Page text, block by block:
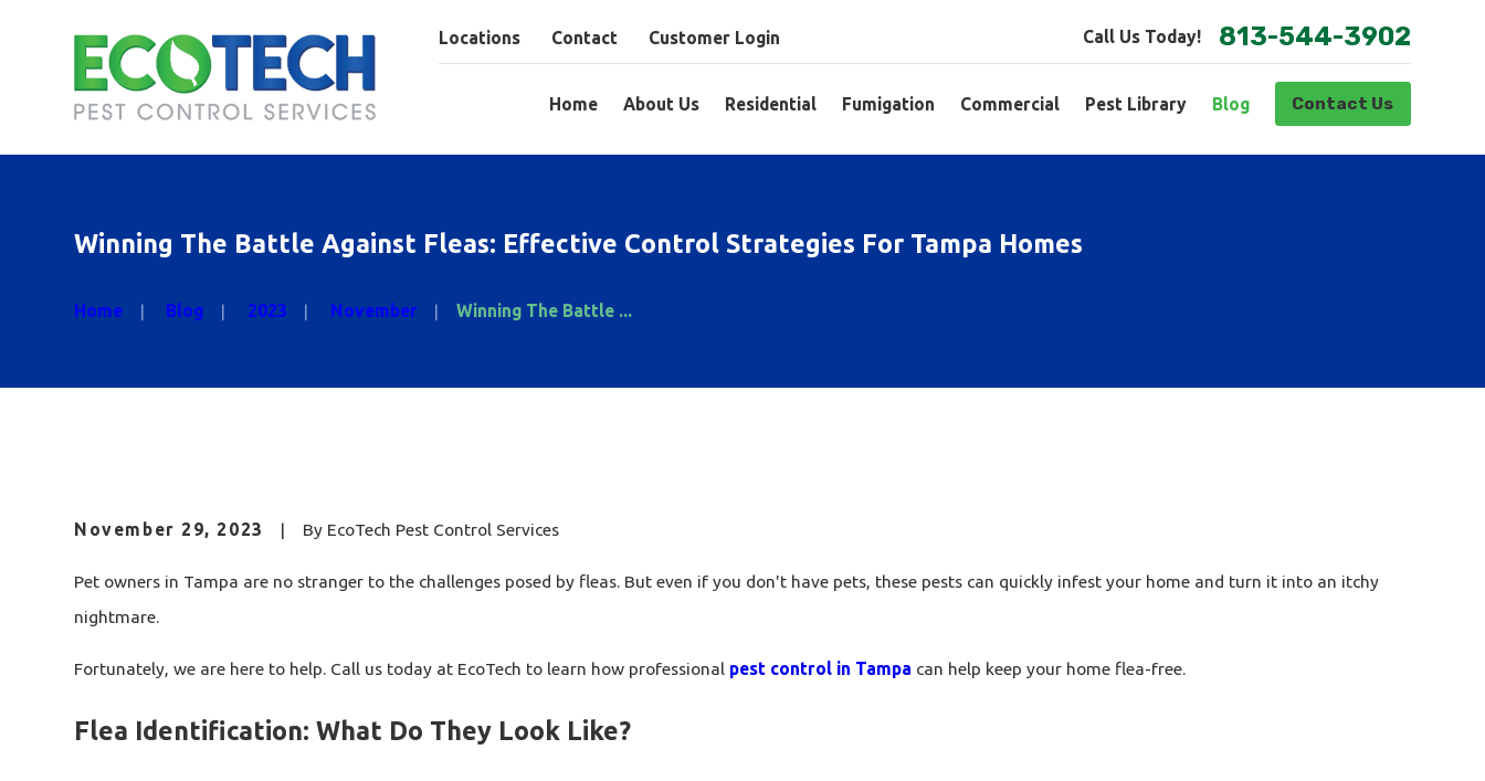
Locations Contact Customer Login Call Us Today! 813-544-3902
Home About Us Residential Fumigation Commercial Pest Library Blog Contact Us
Winning The Battle Against Fleas: Effective Control Strategies For Tampa Homes
Home Blog 2023 November Winning The Battle ...
November 29, 2023 | By EcoTech Pest Control Services
Pet owners in Tampa are no stranger to the challenges posed by fleas. But even if you don't have pets, these pests can quickly infest your home and turn it into an itchy
nightmare.
Fortunately, we are here to help. Call us today at EcoTech to learn how professional pest control in Tampa can help keep your home flea-free.
Flea Identification: What Do They Look Like?